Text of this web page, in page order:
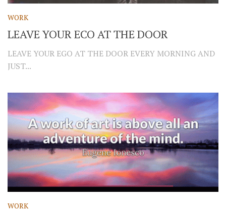
WORK
LEAVE YOUR ECO AT THE DOOR
LEAVE YOUR EGO AT THE DOOR EVERY MORNING AND
JUST...
WORK